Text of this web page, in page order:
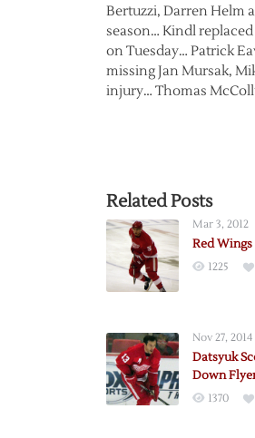
Bertuzzi, Darren Helm
season… Kindl
on Tuesday… Patrick
missing Jan Mursak,
injury… Thomas
Related Posts
Mar 3, 2012
Red
1225
Nov 27, 2014
Datsyuk
Down
1370